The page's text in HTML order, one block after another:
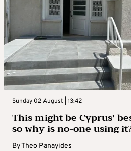
Sunday 02 August | 13:42
This might be Cyprus’
so why is no-one using
ByTheo Panayides